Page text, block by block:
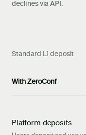
declines via API.
Standard L1 deposit
With ZeroConf
Platform deposits